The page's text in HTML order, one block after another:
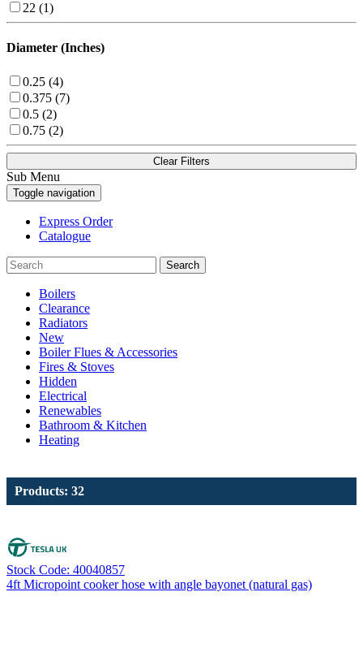
22 (1)
Diameter (Inches)
0.25 (4)
0.375 (7)
0.5 (2)
0.75 (2)
Clear Filters
Sub Menu
Toggle navigation
Express Order
Catalogue
Search
Boilers
Clearance
Radiators
New
Boiler Flues & Accessories
Fires & Stoves
Hidden
Electrical
Renewables
Bathroom & Kitchen
Heating
Products: 32
Stock Code: 40040857
4ft Micropoint cooker hose with angle bayonet (natural gas)